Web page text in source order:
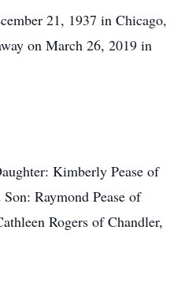
21, 1937 in Chicago,
on March 26, 2019 in
Kimberly Pease of
Raymond Pease of
Rogers of Chandler,